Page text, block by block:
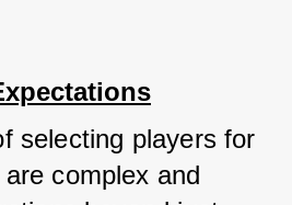
selecting players for
complex and